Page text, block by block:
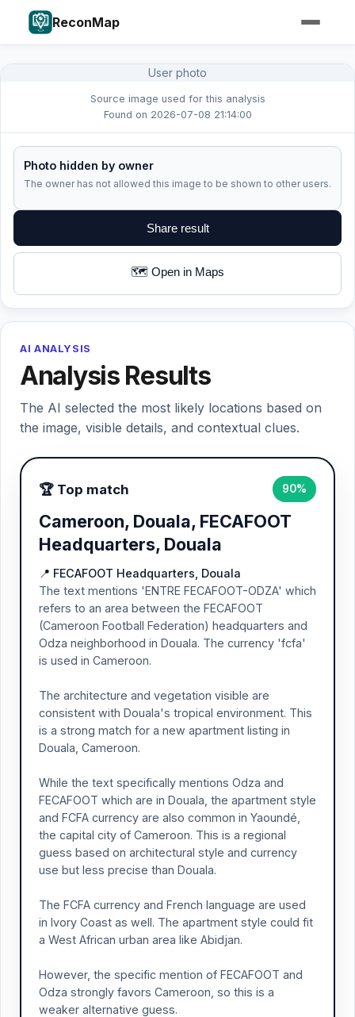
ReconMap
User photo
Source image used for this analysis
Found on 2026-07-08 21:14:00
Photo hidden by owner
The owner has not allowed this image to be shown to other users.
Share result
🗺️ Open in Maps
AI ANALYSIS
Analysis Results
The AI selected the most likely locations based on
the image, visible details, and contextual clues.
🏆 Top match 90%
Cameroon, Douala, FECAFOOT
Headquarters, Douala
📍 FECAFOOT Headquarters, Douala
The text mentions 'ENTRE FECAFOOT-ODZA' which
refers to an area between the FECAFOOT
(Cameroon Football Federation) headquarters and
Odza neighborhood in Douala. The currency 'fcfa'
is used in Cameroon.
The architecture and vegetation visible are
consistent with Douala's tropical environment. This
is a strong match for a new apartment listing in
Douala, Cameroon.
While the text specifically mentions Odza and
FECAFOOT which are in Douala, the apartment style
and FCFA currency are also common in Yaoundé,
the capital city of Cameroon. This is a regional
guess based on architectural style and currency
use but less precise than Douala.
The FCFA currency and French language are used
in Ivory Coast as well. The apartment style could fit
a West African urban area like Abidjan.
However, the specific mention of FECAFOOT and
Odza strongly favors Cameroon, so this is a
weaker alternative guess.